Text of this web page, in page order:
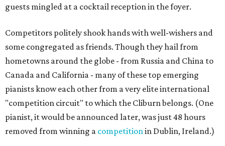
guests mingled at a cocktail reception in the foyer.
Competitors politely shook hands with well-wishers and
some congregated as friends. Though they hail from
hometowns around the globe - from Russia and China to
Canada and California - many of these top emerging
pianists know each other from a very elite international
"competition circuit" to which the Cliburn belongs. (One
pianist, it would be announced later, was just 48 hours
removed from winning a competitionin Dublin, Ireland.)